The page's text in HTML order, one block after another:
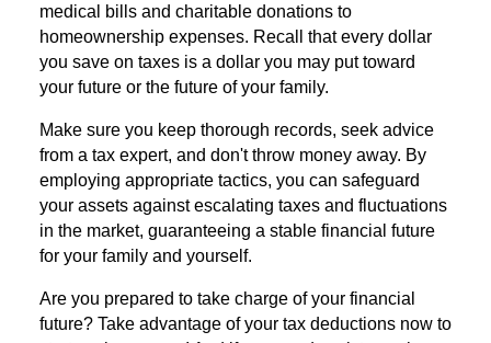
medical bills and charitable donations to
homeownership expenses. Recall that every dollar
you save on taxes is a dollar you may put toward
your future or the future of your family.
Make sure you keep thorough records, seek advice
from a tax expert, and don't throw money away. By
employing appropriate tactics, you can safeguard
your assets against escalating taxes and fluctuations
in the market, guaranteeing a stable financial future
for your family and yourself.
Are you prepared to take charge of your financial
future? Take advantage of your tax deductions now to